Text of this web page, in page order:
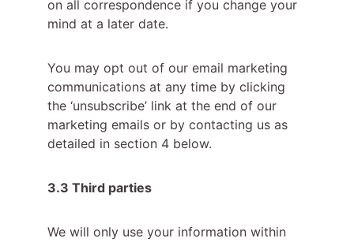
on all correspondence if you change your
mind at a later date.
You may opt out of our email marketing
communications at any time by clicking
the ‘unsubscribe’ link at the end of our
marketing emails or by contacting us as
detailed in section 4 below.
3.3 Third parties
We will only use your information within